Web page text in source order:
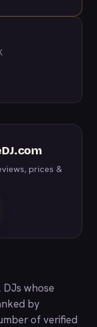
prices &
whose
by
of verified